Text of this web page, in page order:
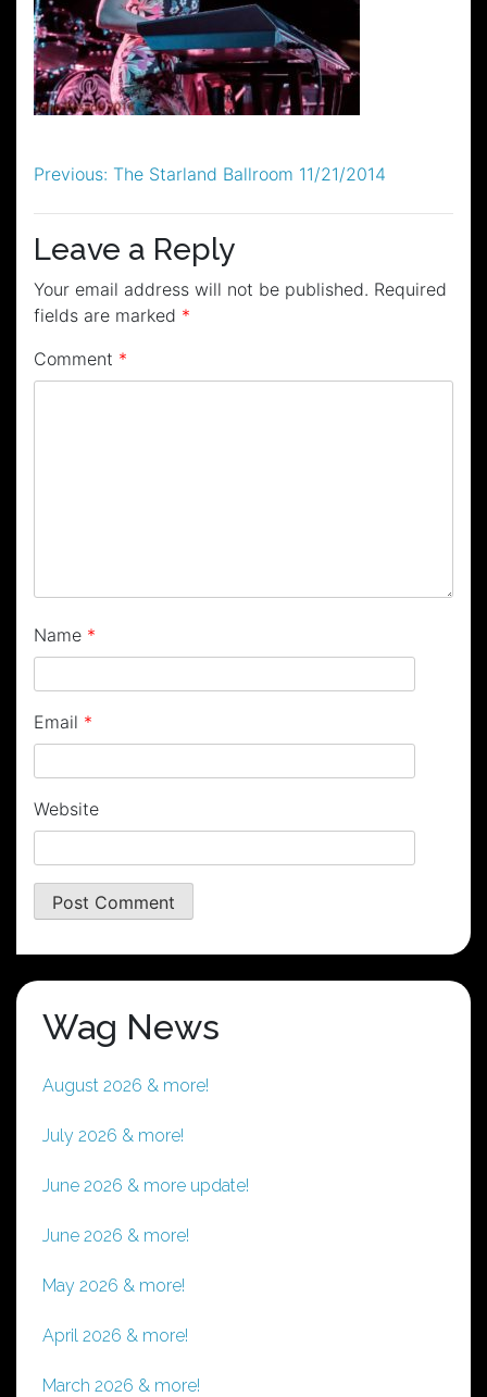
Post
navigation
Previous: The Starland Ballroom 11/21/2014
Leave a Reply
Your email address will not be published. Required
fields are marked *
Comment *
Name *
Email *
Website
Wag News
August 2026 & more!
July 2026 & more!
June 2026 & more update!
June 2026 & more!
May 2026 & more!
April 2026 & more!
March 2026 & more!